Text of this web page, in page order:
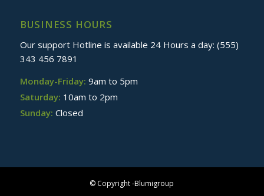
BUSINESS HOURS
Our support Hotline is available 24 Hours a day: (555)
343 456 7891
Monday-Friday: 9am to 5pm
Saturday: 10am to 2pm
Sunday: Closed
© Copyright -Blumigroup